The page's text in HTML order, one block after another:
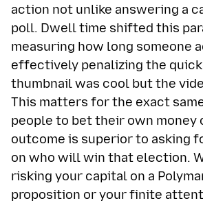
action not unlike answering a
poll. Dwell time shifted this
measuring how long someone
effectively penalizing the
thumbnail was cool but the
This matters for the exact
people to bet their own money
outcome is superior to asking
on who will win that election.
risking your capital on a
proposition or your finite